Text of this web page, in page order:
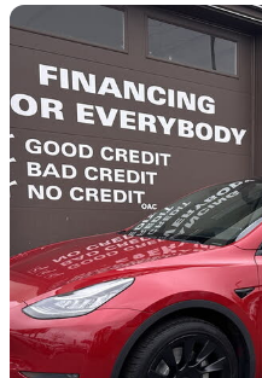
2021 Tesla Model Y